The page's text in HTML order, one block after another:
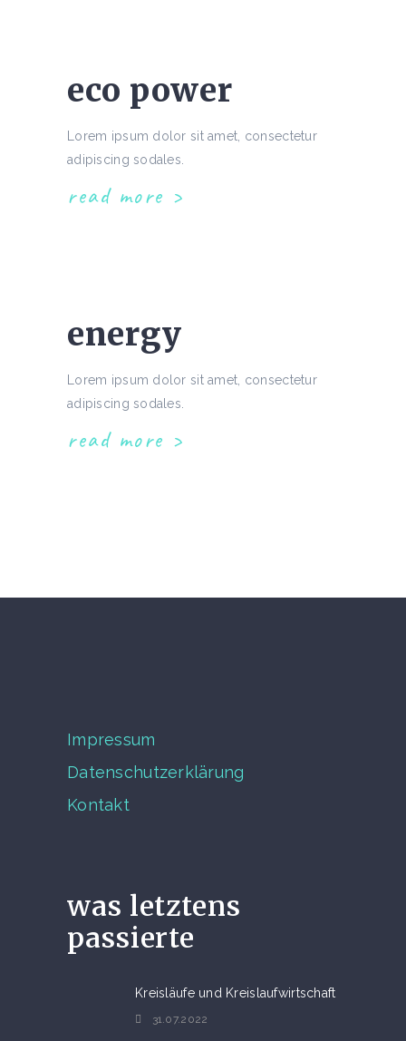
eco power
Lorem ipsum dolor sit amet, consectetur
adipiscing sodales.
read more
energy
Lorem ipsum dolor sit amet, consectetur
adipiscing sodales.
read more
Impressum
Datenschutzerklärung
Kontakt
was letztens
passierte
Kreisläufe und Kreislaufwirtschaft
31.07.2022